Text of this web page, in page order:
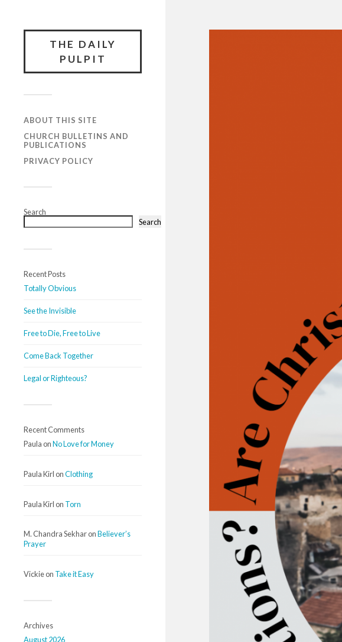
THE DAILY
PULPIT
ABOUT THIS SITE
CHURCH BULLETINS AND
PUBLICATIONS
PRIVACY POLICY
Search
Search
Recent Posts
Totally Obvious
See the Invisible
Free to Die, Free to Live
Come Back Together
Legal or Righteous?
Recent Comments
Paula onNo Love for Money
Paula Kirl onClothing
Paula Kirl on Torn
M. Chandra SekharonBeliever’s
Prayer
Vickieon Take it Easy
Archives
August 2026